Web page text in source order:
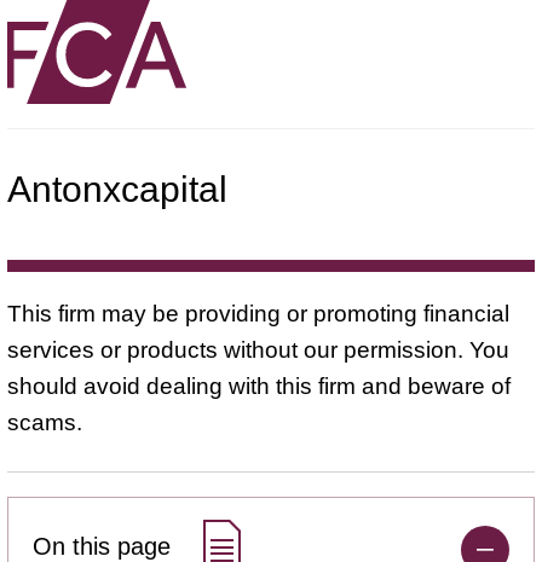
Antonxcapital
This firm may be providing or promoting financial
services or products without our permission. You
should avoid dealing with this firm and beware of
scams.
On this page